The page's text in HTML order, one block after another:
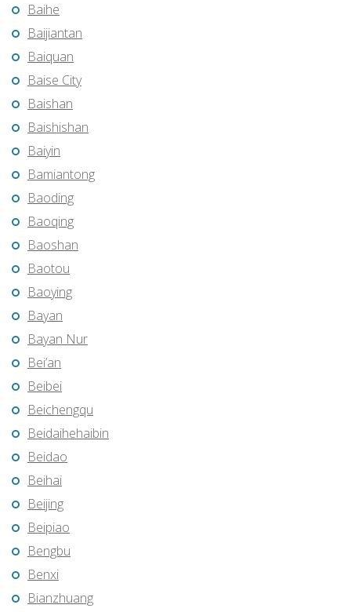
Baihe
Baijiantan
Baiquan
Baise City
Baishan
Baishishan
Baiyin
Bamiantong
Baoding
Baoqing
Baoshan
Baotou
Baoying
Bayan
Bayan Nur
Bei’an
Beibei
Beichengqu
Beidaihehaibin
Beidao
Beihai
Beijing
Beipiao
Bengbu
Benxi
Bianzhuang